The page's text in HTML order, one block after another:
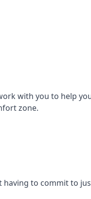
with you to help
zone.
to commit to